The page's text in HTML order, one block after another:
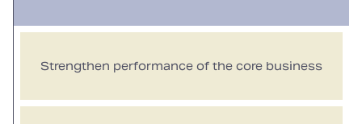
Strengthen performance of the core business